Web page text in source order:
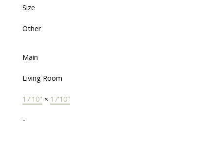
Size
Other
Main
Living Room
17'10" × 17'10"
-